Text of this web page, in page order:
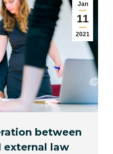
Jan
11
2021
between
external law